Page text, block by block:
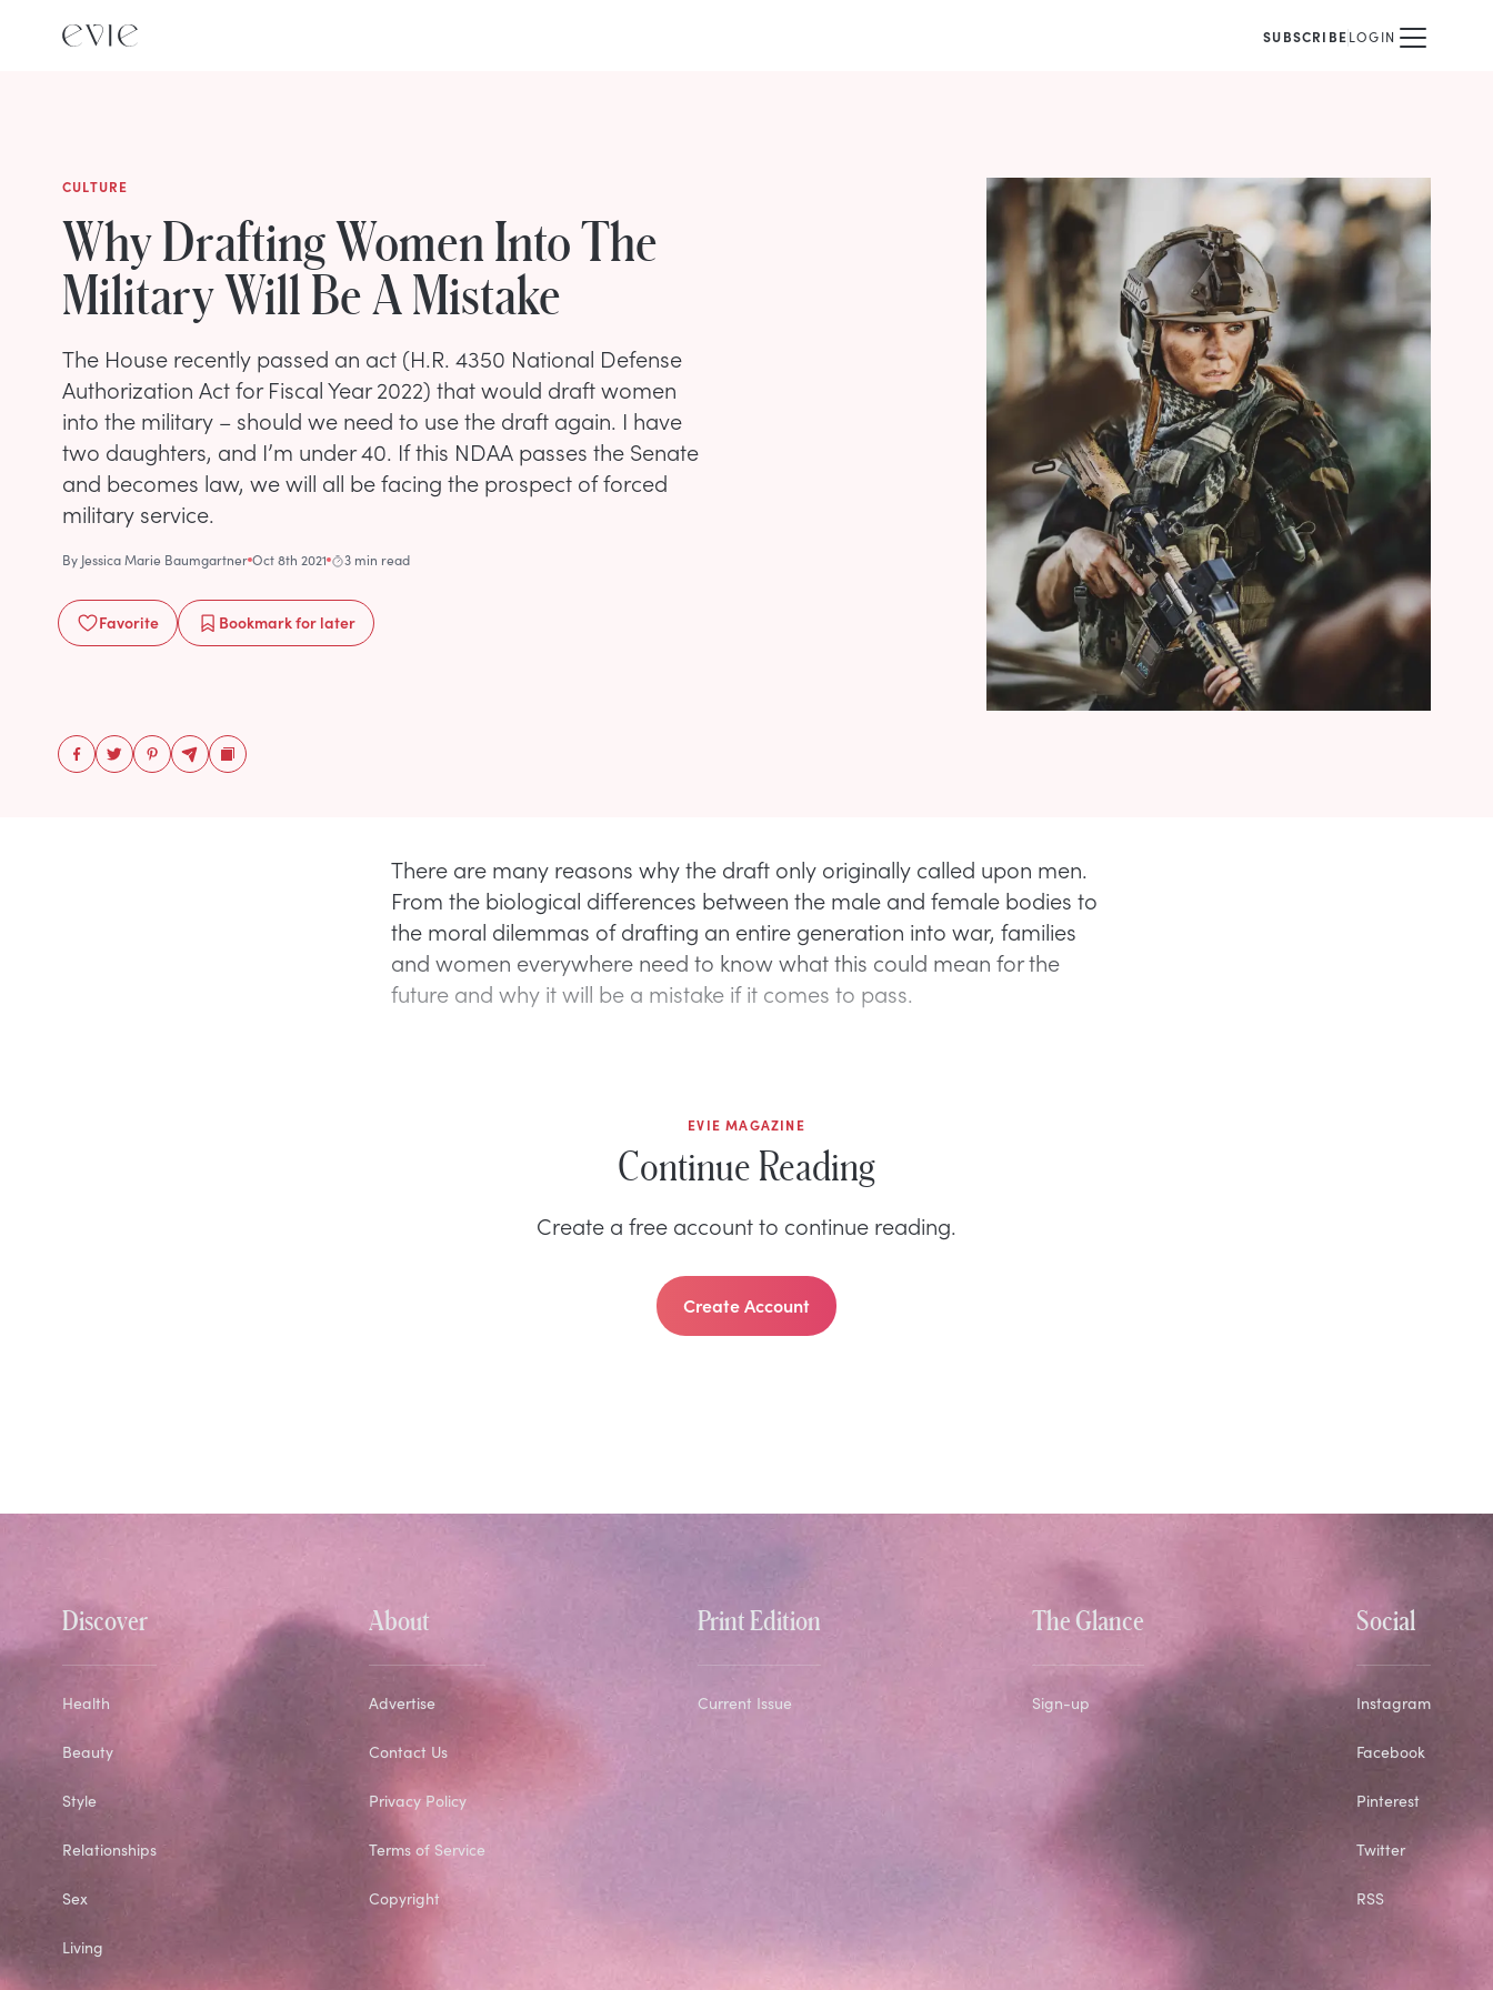
SUBSCRIBELOGIN
CULTURE
Why Drafting Women Into The
Military Will Be A Mistake
The House recently passed an act (H.R. 4350 National Defense
Authorization Act for Fiscal Year 2022) that would draft women
into the military – should we need to use the draft again. I have
two daughters, and I’m under 40. If this NDAA passes the Senate
and becomes law, we will all be facing the prospect of forced
military service.
By Jessica Marie Baumgartner Oct 8th 2021 3 min read
Favorite Bookmarkfor later
There are many reasons why the draft only originally called upon men.
From the biological differences between the male and female bodies to
the moral dilemmas of drafting an entire generation into war, families
and women everywhere need to know what this could mean for the
future and why it will be a mistake if it comes to pass.
EVIE MAGAZINE
Continue Reading
Create a free account to continue reading.
Create Account
Discover
Health
Beauty
Style
Relationships
Sex
Living
About
Advertise
Contact Us
Privacy Policy
Terms of Service
Copyright
Print Edition
Current Issue
The Glance
Sign-up
Social
Instagram
Facebook
Pinterest
Twitter
RSS